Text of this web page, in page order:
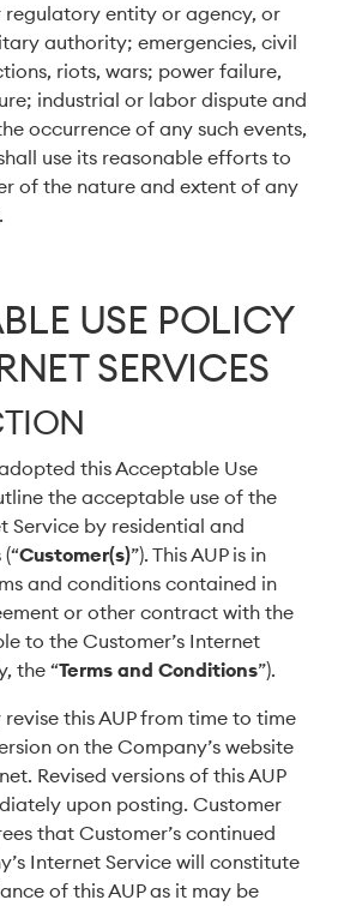
regulatory entity or agency, or
authority; emergencies, civil
riots, wars; power failure,
industrial or labor dispute and
occurrence of any such events,
use its reasonable efforts to
of the nature and extent of any
USE POLICY
SERVICES
this Acceptable Use
the acceptable use of the
Service by residential and
Customer(s)”). This AUP is in
and conditions contained in
or other contract with the
to the Customer’s Internet
the “Terms and Conditions”).
this AUP from time to time
on the Company’s website
Revised versions of this AUP
upon posting. Customer
that Customer’s continued
Internet Service will constitute
of this AUP as it may be